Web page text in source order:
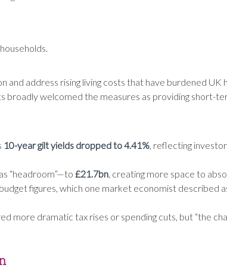
address rising living costs that have burdened
welcomed the measures as providing short-
10-year gilt yields dropped to 4.41%, reflecting
“headroom”—to £21.7bn, creating more space to
figures, which one market economist described
more dramatic tax rises or spending cuts, but “the